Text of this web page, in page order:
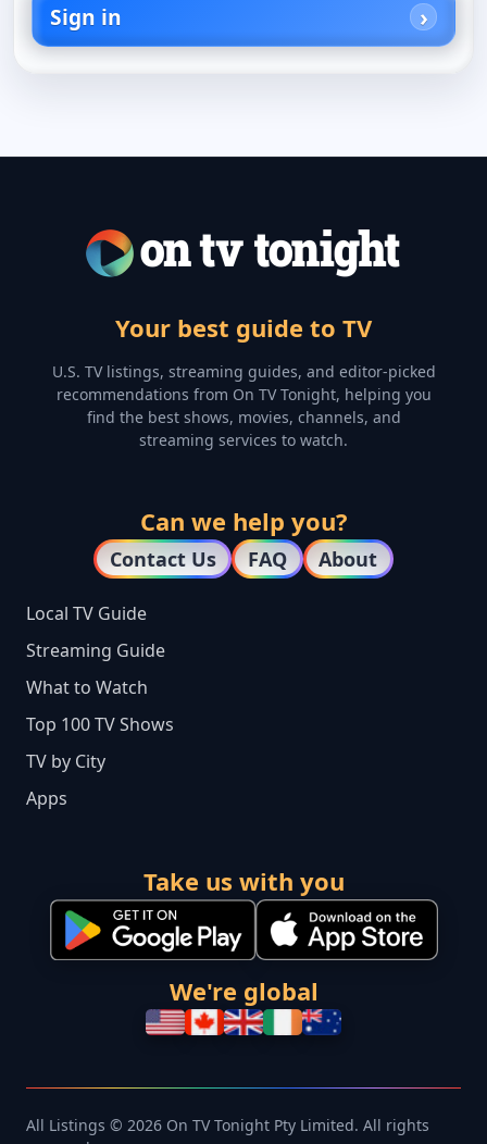
Sign in
Your best guide to TV
U.S. TV listings, streaming guides, and editor-picked
recommendations from On TV Tonight, helping you
find the best shows, movies, channels, and
streaming services to watch.
Can we help you?
Contact Us FAQ About
Local TV Guide
Streaming Guide
What to Watch
Top 100 TV Shows
TV by City
Apps
Take us with you
We're global
All Listings © 2026 On TV Tonight Pty Limited. All rights